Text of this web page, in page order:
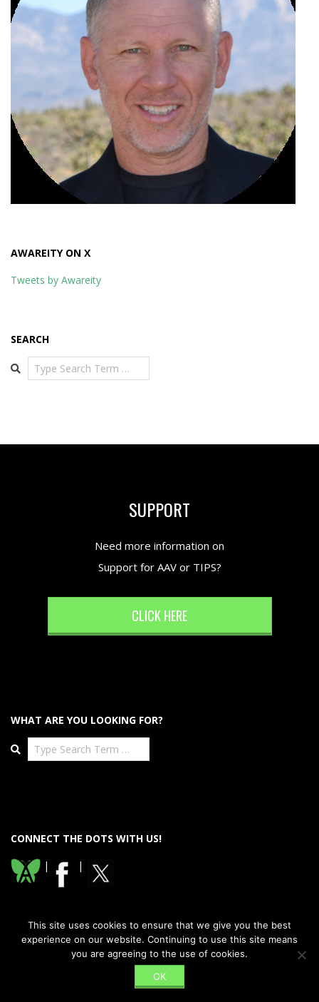
AWAREITY ON X
Tweets by Awareity
SEARCH
Search
SUPPORT
Need more information on
Support for AAV or TIPS?
CLICK HERE
WHAT ARE YOU LOOKING FOR?
Search
CONNECT THE DOTS WITH US!
|
|
Dispatch Premium
This site uses cookies to ensure that we give you the best
experience on our website. Continuing to use this site means
you are agreeing to the use of cookies.
OK